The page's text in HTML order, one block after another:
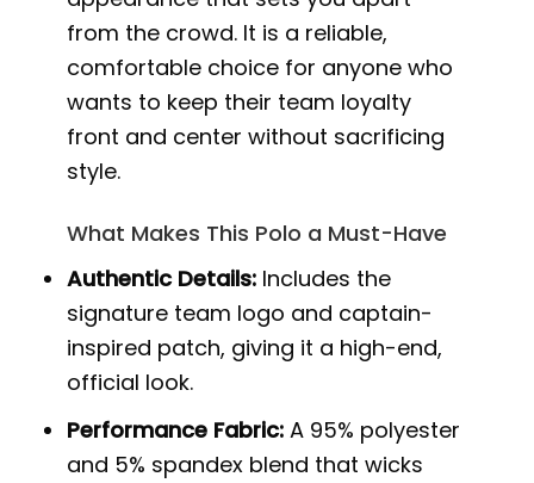
from the crowd. It is a reliable,
comfortable choice for anyone who
wants to keep their team loyalty
front and center without sacrificing
style.
What Makes This Polo a Must-Have
Authentic Details: Includes the
signature team logo and captain-
inspired patch, giving it a high-end,
official look.
Performance Fabric: A 95% polyester
and 5% spandex blend that wicks